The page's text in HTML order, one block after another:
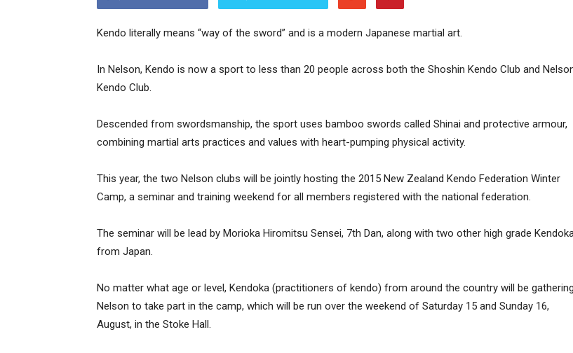
Kendo literally means “way of the sword” and is a modern Japanese martial art.
In Nelson, Kendo is now a sport to less than 20 people across both the Shoshin Kendo Club and
Kendo Club.
Descended from swordsmanship, the sport uses bamboo swords called Shinai and protective armour,
combining martial arts practices and values with heart-pumping physical activity.
This year, the two Nelson clubs will be jointly hosting the 2015 New Zealand Kendo Federation Winter
Camp, a seminar and training weekend for all members registered with the national federation.
The seminar will be lead by Morioka Hiromitsu Sensei, 7th Dan, along with two other high grade
from Japan.
No matter what age or level, Kendoka (practitioners of kendo) from around the country will be
Nelson to take part in the camp, which will be run over the weekend of Saturday 15 and Sunday 16,
August, in the Stoke Hall.